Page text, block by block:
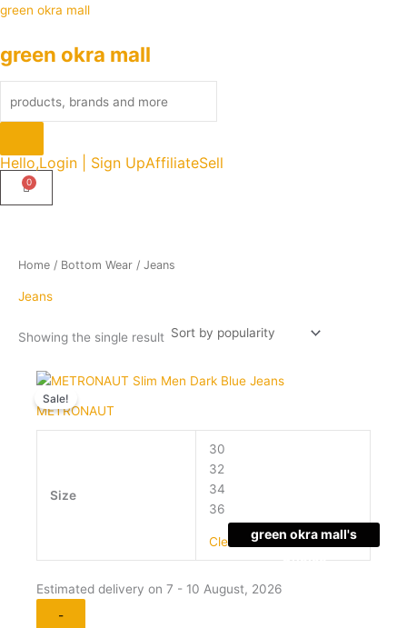
Skip
content
green okra mall
green okra mall
Products
Hello,Login | Sign UpAffiliateSell
Home / Bottom Wear / Jeans
Jeans
Showing the single result
green okra mall's
Choice
METRONAUT
Sale!
Size
30
32
34
36
Clear
Estimated delivery on 7 - 10 August, 2026
Quantity
-
Original
was:
₹2,099.00.
Current
This
product
has
options
chosen
the
product